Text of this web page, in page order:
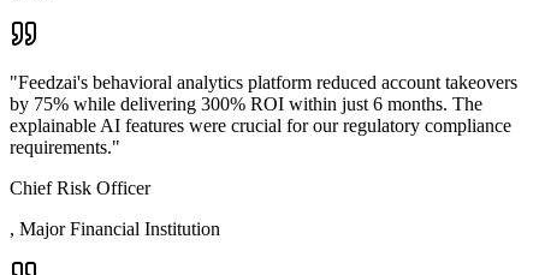
"Feedzai's behavioral analytics platform reduced account takeovers
by 75% while delivering 300% ROI within just 6 months. The
explainable AI features were crucial for our regulatory compliance
requirements."
Chief Risk Officer
, Major Financial Institution